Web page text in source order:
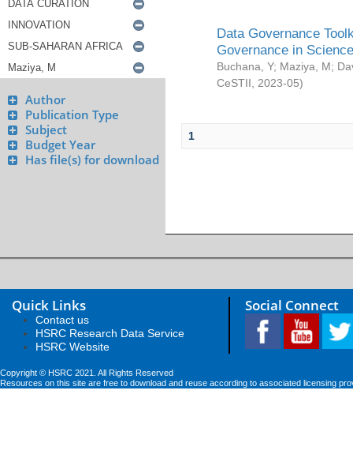
Author
Publication Type
Subject
Budget Year
Has file(s) for download
Data Governance
Governance in
Buchana, Y; Maziya, M;
CeSTII
2023-05)
1
Quick Links
Contact us
HSRC Research Data Service
HSRC Website
Social Connect
Copyright © HSRC 2021. All Rights Reserved
Resources on this site are free to download and reuse according to associated licensing